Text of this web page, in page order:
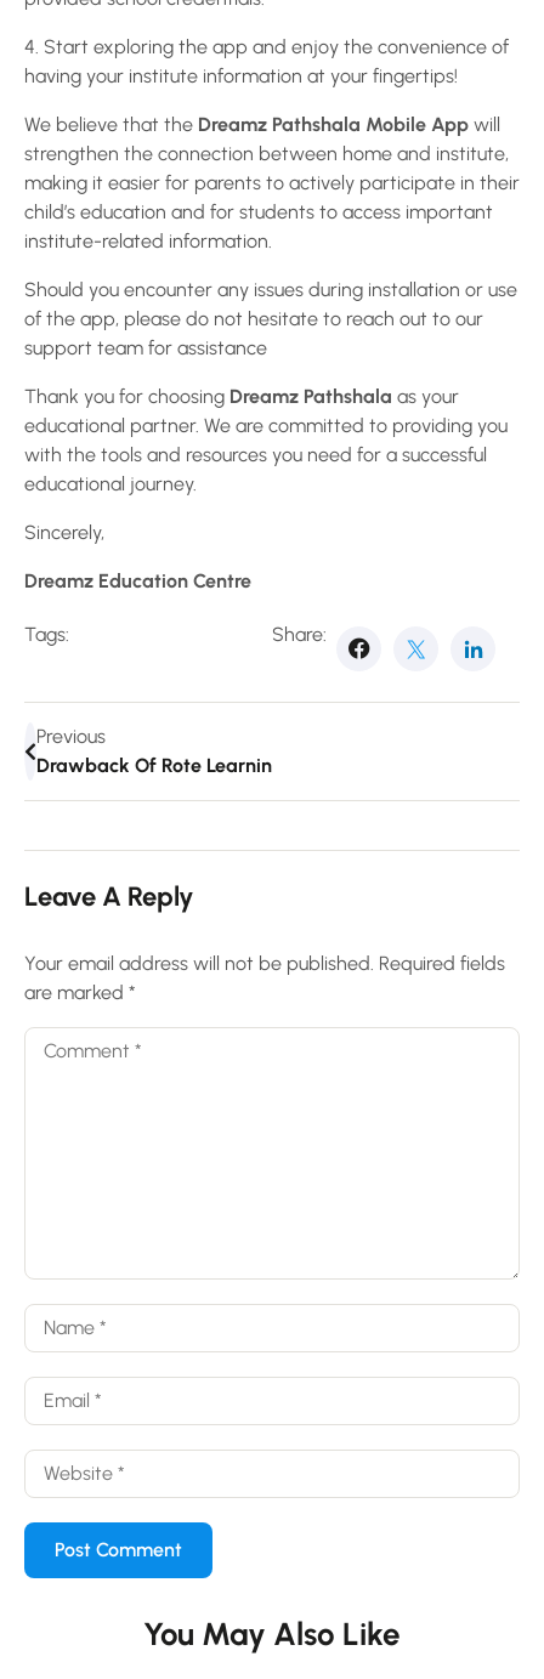
4. Start exploring the app and enjoy the convenience of
having your institute information at your fingertips!
We believe that the Dreamz Pathshala Mobile App will
strengthen the connection between home and institute,
making it easier for parents to actively participate in their
child’s education and for students to access important
institute-related information.
Should you encounter any issues during installation or use
of the app, please do not hesitate to reach out to our
support team for assistance
Thank you for choosing Dreamz Pathshala as your
educational partner. We are committed to providing you
with the tools and resources you need for a successful
educational journey.
Sincerely,
Dreamz Education Centre
Tags: Share:
Previous
Drawback Of Rote Learning
Leave A Reply
Your email address will not be published. Required fields
are marked *
You May Also Like